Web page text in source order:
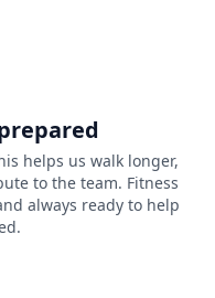
helps us walk longer,
to the team. Fitness
always ready to help